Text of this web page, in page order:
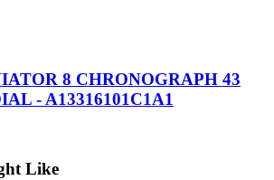
8 CHRONOGRAPH 43
- A13316101C1A1
Like